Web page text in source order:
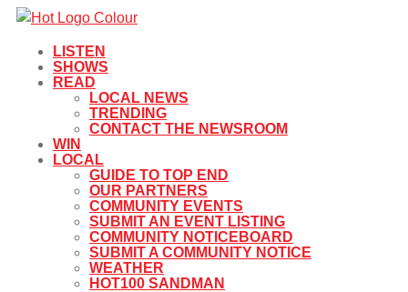
LISTEN
SHOWS
READ
LOCAL NEWS
TRENDING
CONTACT THE NEWSROOM
WIN
LOCAL
GUIDE TO TOP END
OUR PARTNERS
COMMUNITY EVENTS
SUBMIT AN EVENT LISTING
COMMUNITY NOTICEBOARD
SUBMIT A COMMUNITY NOTICE
WEATHER
HOT100 SANDMAN